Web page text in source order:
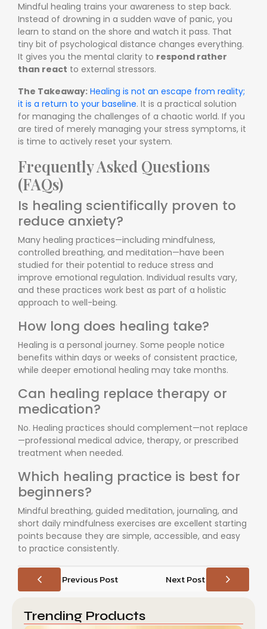
Mindful healing trains your awareness to step back.
Instead of drowning in a sudden wave of panic, you
learn to stand on the shore and watch it pass. That
tiny bit of psychological distance changes everything.
It gives you the mental clarity to respond rather
than react to external stressors.
The Takeaway: Healing is not an escape from reality;
it is a return to your baseline. It is a practical solution
for managing the challenges of a chaotic world. If you
are tired of merely managing your stress symptoms, it
is time to actively reset your system.
Frequently Asked Questions
(FAQs)
Is healing scientifically proven to
reduce anxiety?
Many healing practices—including mindfulness,
controlled breathing, and meditation—have been
studied for their potential to reduce stress and
improve emotional regulation. Individual results vary,
and these practices work best as part of a holistic
approach to well-being.
How long does healing take?
Healing is a personal journey. Some people notice
benefits within days or weeks of consistent practice,
while deeper emotional healing may take months.
Can healing replace therapy or
medication?
No. Healing practices should complement—not replace
—professional medical advice, therapy, or prescribed
treatment when needed.
Which healing practice is best for
beginners?
Mindful breathing, guided meditation, journaling, and
short daily mindfulness exercises are excellent starting
points because they are simple, accessible, and easy
to practice consistently.
Previous Post Next Post
Trending Products